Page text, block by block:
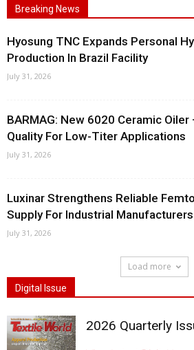
Breaking News
Hyosung TNC Expands Personal
Production In Brazil Facility
July 31, 2026
BARMAG: New 6020 Ceramic
Quality For Low-Titer Applications
July 31, 2026
Luxinar Strengthens Reliable
Supply For Industrial Manufacturers
July 31, 2026
Load more
Digital Issue
2026 Quarterly